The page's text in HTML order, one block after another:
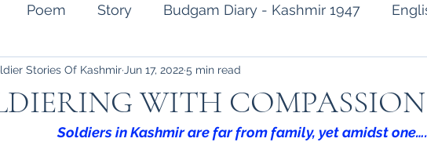
Poem Story Budgam Diary - Kashmir 1947
Hot Topic Capture of Zojila Pass 1971
Indian Army Army in Kashmir Kashmir
WITH COMPASSION
Stories Of Kashmir Jun 17, 20225 min read
Soldiers in Kashmir are far from family, yet amidst one….